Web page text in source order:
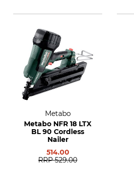
Metabo
Metabo NFR 18 LTX
BL 90 Cordless
Nailer
514.00
RRP 529.00